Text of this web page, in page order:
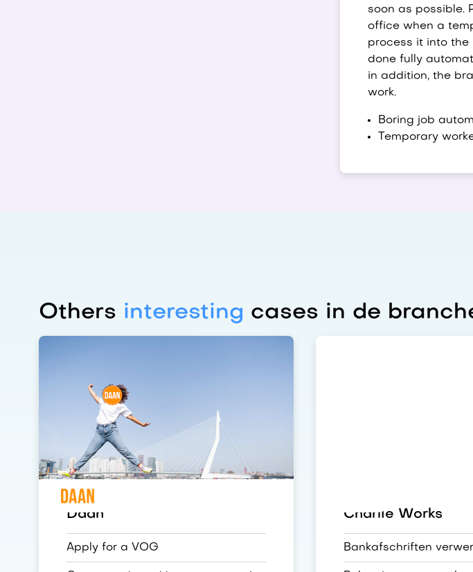
soon as possible.
office when a
process it into the
done fully
in addition, the
work.
Boring job
Temporary
Others interesting cases in de
Daan
Apply for a VOG
Charlie Works
Bankafschriften